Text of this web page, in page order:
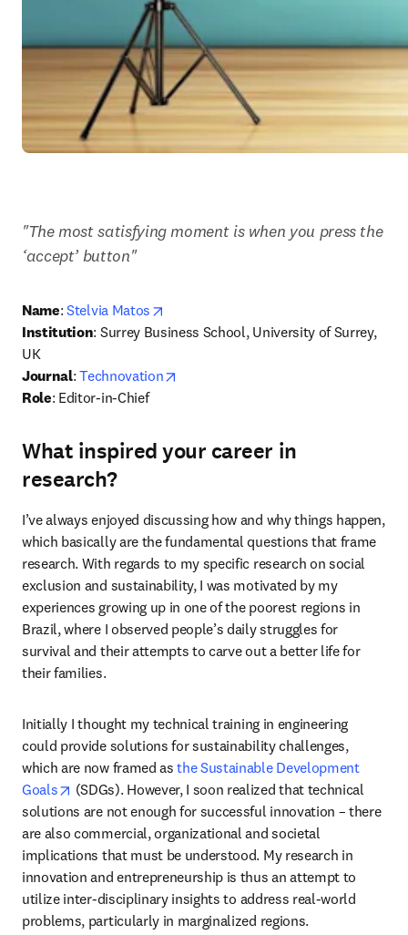
"The most satisfying moment is when you press the
‘accept’ button"
Name: Stelvia Matos
Institution: Surrey Business School, University of Surrey,
UK
Journal: Technovation
Role: Editor-in-Chief
What inspired your career in
research?
I’ve always enjoyed discussing how and why things happen,
which basically are the fundamental questions that frame
research. With regards to my specific research on social
exclusion and sustainability, I was motivated by my
experiences growing up in one of the poorest regions in
Brazil, where I observed people’s daily struggles for
survival and their attempts to carve out a better life for
their families.
Initially I thought my technical training in engineering
could provide solutions for sustainability challenges,
which are now framed as the Sustainable Development
Goals
opens in new tab/window
(SDGs). However, I soon realized that technical
solutions are not enough for successful innovation – there
are also commercial, organizational and societal
implications that must be understood. My research in
innovation and entrepreneurship is thus an attempt to
utilize inter-disciplinary insights to address real-world
problems, particularly in marginalized regions.